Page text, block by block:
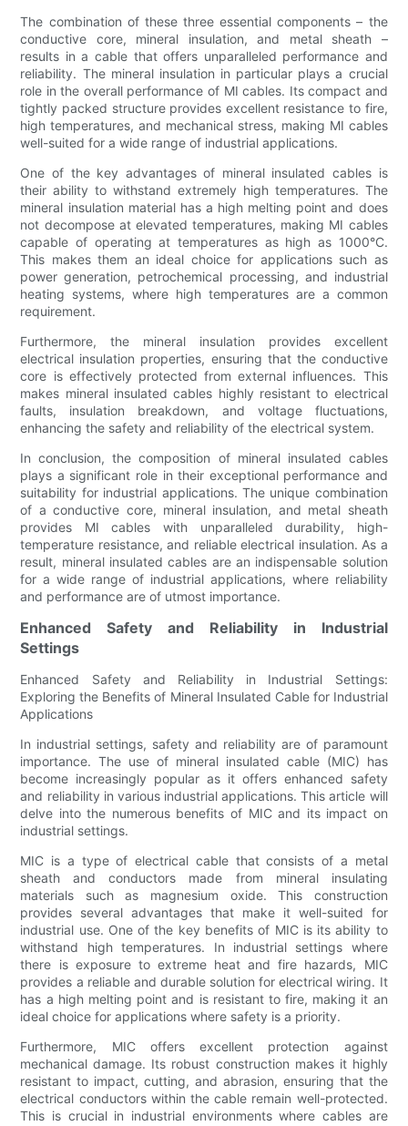
The combination of these three essential components – the
conductive core, mineral insulation, and metal sheath –
results in a cable that offers unparalleled performance and
reliability. The mineral insulation in particular plays a crucial
role in the overall performance of MI cables. Its compact and
tightly packed structure provides excellent resistance to fire,
high temperatures, and mechanical stress, making MI cables
well-suited for a wide range of industrial applications.
One of the key advantages of mineral insulated cables is
their ability to withstand extremely high temperatures. The
mineral insulation material has a high melting point and does
not decompose at elevated temperatures, making MI cables
capable of operating at temperatures as high as 1000°C.
This makes them an ideal choice for applications such as
power generation, petrochemical processing, and industrial
heating systems, where high temperatures are a common
requirement.
Furthermore, the mineral insulation provides excellent
electrical insulation properties, ensuring that the conductive
core is effectively protected from external influences. This
makes mineral insulated cables highly resistant to electrical
faults, insulation breakdown, and voltage fluctuations,
enhancing the safety and reliability of the electrical system.
In conclusion, the composition of mineral insulated cables
plays a significant role in their exceptional performance and
suitability for industrial applications. The unique combination
of a conductive core, mineral insulation, and metal sheath
provides MI cables with unparalleled durability, high-
temperature resistance, and reliable electrical insulation. As a
result, mineral insulated cables are an indispensable solution
for a wide range of industrial applications, where reliability
and performance are of utmost importance.
Enhanced Safety and Reliability in Industrial
Settings
Enhanced Safety and Reliability in Industrial Settings:
Exploring the Benefits of Mineral Insulated Cable for Industrial
Applications
In industrial settings, safety and reliability are of paramount
importance. The use of mineral insulated cable (MIC) has
become increasingly popular as it offers enhanced safety
and reliability in various industrial applications. This article will
delve into the numerous benefits of MIC and its impact on
industrial settings.
MIC is a type of electrical cable that consists of a metal
sheath and conductors made from mineral insulating
materials such as magnesium oxide. This construction
provides several advantages that make it well-suited for
industrial use. One of the key benefits of MIC is its ability to
withstand high temperatures. In industrial settings where
there is exposure to extreme heat and fire hazards, MIC
provides a reliable and durable solution for electrical wiring. It
has a high melting point and is resistant to fire, making it an
ideal choice for applications where safety is a priority.
Furthermore, MIC offers excellent protection against
mechanical damage. Its robust construction makes it highly
resistant to impact, cutting, and abrasion, ensuring that the
electrical conductors within the cable remain well-protected.
This is crucial in industrial environments where cables are